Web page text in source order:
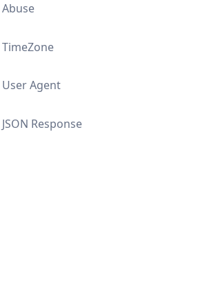
Abuse
TimeZone
User Agent
JSON Response